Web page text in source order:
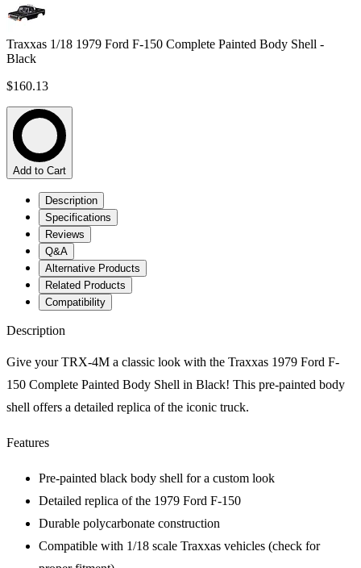
Traxxas 1/18 1979 Ford F-150 Complete Painted Body Shell -
Black
$160.13
Add to Cart
Description
Specifications
Reviews
Q&A
Alternative Products
Related Products
Compatibility
Description
Give your TRX-4M a classic look with the Traxxas 1979 Ford F-
150 Complete Painted Body Shell in Black! This pre-painted body
shell offers a detailed replica of the iconic truck.
Features
Pre-painted black body shell for a custom look
Detailed replica of the 1979 Ford F-150
Durable polycarbonate construction
Compatible with 1/18 scale Traxxas vehicles (check for